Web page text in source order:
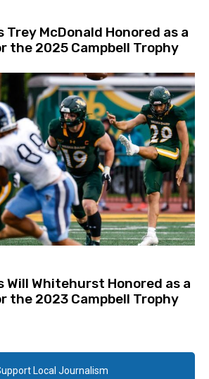
Trey McDonald Honored as a
the 2025 Campbell Trophy
Will Whitehurst Honored as a
the 2023 Campbell Trophy
Local Journalism